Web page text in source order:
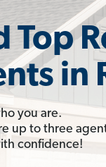
Top
in
you are.
up to three
confidence!